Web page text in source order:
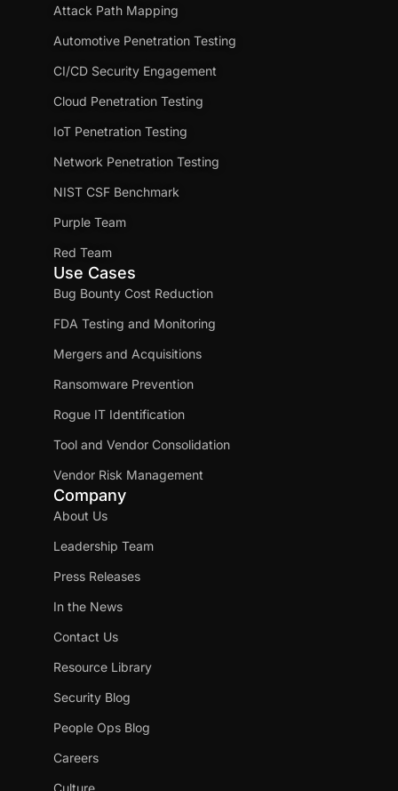
Attack Path Mapping
Automotive Penetration Testing
CI/CD Security Engagement
Cloud Penetration Testing
IoT Penetration Testing
Network Penetration Testing
NIST CSF Benchmark
Purple Team
Red Team
Use Cases
Bug Bounty Cost Reduction
FDA Testing and Monitoring
Mergers and Acquisitions
Ransomware Prevention
Rogue IT Identification
Tool and Vendor Consolidation
Vendor Risk Management
Company
About Us
Leadership Team
Press Releases
In the News
Contact Us
Resource Library
Security Blog
People Ops Blog
Careers
Culture